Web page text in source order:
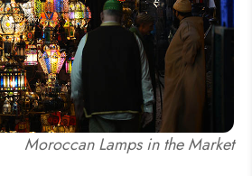
Moroccan Lamps in the Market